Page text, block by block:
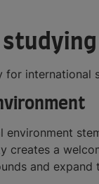
for international
environment
creates a
and expand